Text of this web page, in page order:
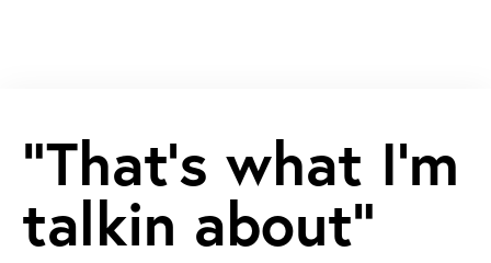
“That’s what I’m
talkin about”